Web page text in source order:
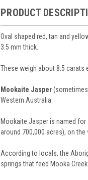
PRODUCT
Oval shaped red, tan and
3.5 mm thick.
These weigh about 8.5 carats
Mookaite Jasper
Western Australia.
Mookaite Jasper is named
around 700,000 acres), on the
According to locals, the
springs that feed Mooka Creek.